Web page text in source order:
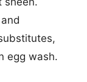
egg wash.